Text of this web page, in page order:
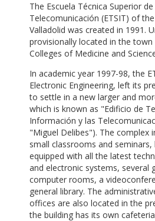
The Escuela Técnica Superior
Telecomunicación (ETSIT) of
Valladolid was created in 1991.
provisionally located in the
Colleges of Medicine and
In academic year 1997-98, the
Electronic Engineering, left its
to settle in a new larger and
which is known as "Edificio de
Información y las
"Miguel Delibes"). The complex
small classrooms and
equipped with all the latest
and electronic systems, several
computer rooms, a
general library. The
offices are also located in the
the building has its own